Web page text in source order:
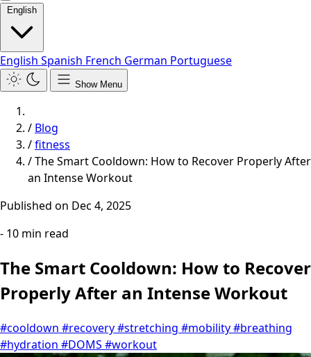
English
English Spanish French German Portuguese
Show Menu
/ Blog
/fitness
/The Smart Cooldown: How to Recover Properly After
an Intense Workout
Published on Dec 4, 2025
- 10 min read
The Smart Cooldown: How to Recover
Properly After an Intense Workout
#cooldown #recovery#stretching #mobility#breathing
#hydration #DOMS #workout